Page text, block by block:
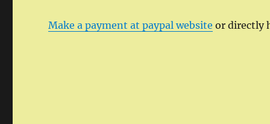
Make a payment at paypal website or directly